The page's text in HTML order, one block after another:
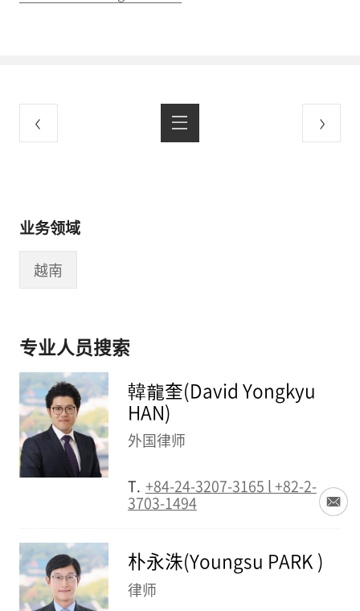
业务领域
越南
专业人员搜索
韓龍奎(David Yongkyu
HAN)
外国律师
T. +84-24-3207-3165 l +82-2-
3703-1494
朴永洙(Youngsu PARK )
律师